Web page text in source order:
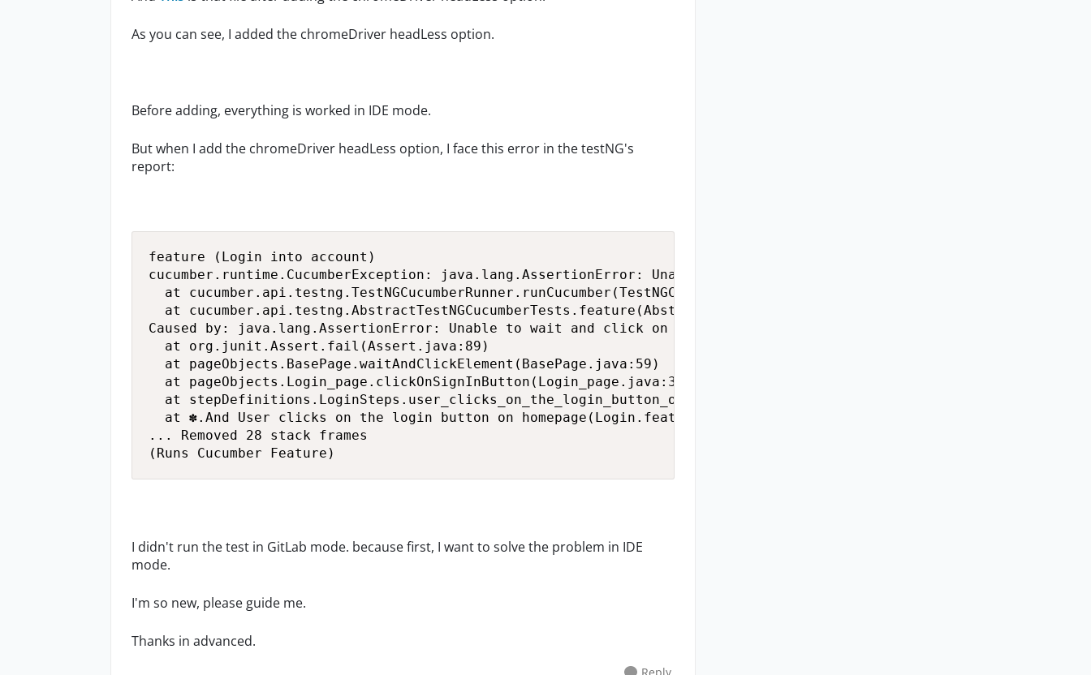
As you can see, I added the chromeDriver headLess option.
Before adding, everything is worked in IDE mode.
But when I add the chromeDriver headLess option, I face this error in the testNG's
report:
feature (Login into account)
cucumber.runtime.CucumberException: java.lang.AssertionError: Unable to wait and click on the WebElement, using
Caused by: java.lang.AssertionError: Unable to wait and click on the WebElement, using locator: <Proxy element
... Removed 28 stack frames
(Runs Cucumber Feature)
I didn't run the test in GitLab mode. because first, I want to solve the problem in IDE
mode.
I'm so new, please guide me.
Thanks in advanced.